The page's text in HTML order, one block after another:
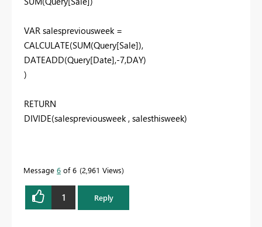
VAR salespreviousweek =
CALCULATE(SUM(Query[Sale]),
DATEADD(Query[Date],-7,DAY)
)
RETURN
DIVIDE(salespreviousweek , salesthisweek)
Message 6 of 6 2,961 Views
1 Reply